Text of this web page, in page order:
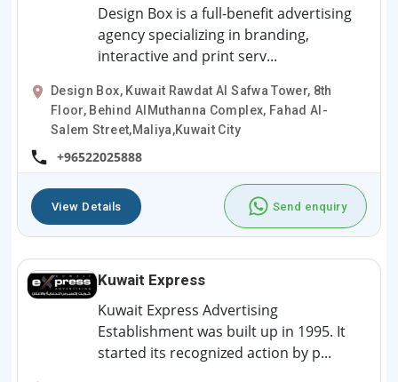
Design Box is a full-benefit advertising
agency specializing in branding,
interactive and print serv...
Design Box, Kuwait Rawdat Al Safwa Tower, 8th
Floor, Behind AlMuthanna Complex, Fahad Al-
Salem Street,Maliya,Kuwait City
+96522025888
View Details Send enquiry
Kuwait Express
Kuwait Express Advertising
Establishment was built up in 1995. It
started its recognized action by p...